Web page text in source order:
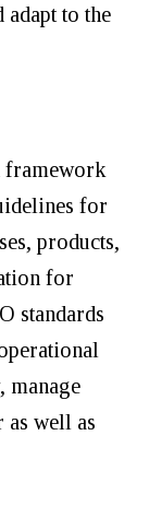
to the
framework
for
products,
for
standards
manage
as well as